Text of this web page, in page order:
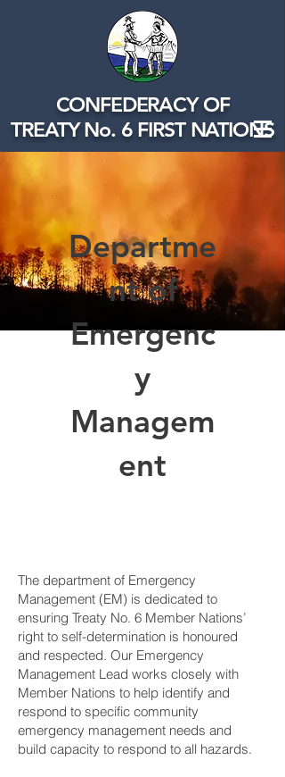
CONFEDERACY OF
TREATY No. 6 FIRST NATIONS
Departme
nt of
Emergenc
y
Managem
ent
The department of Emergency
Management (EM) is dedicated to
ensuring Treaty No. 6 Member Nations’
right to self-determination is honoured
and respected. Our Emergency
Management Lead works closely with
Member Nations to help identify and
respond to specific community
emergency management needs and
build capacity to respond to all hazards.